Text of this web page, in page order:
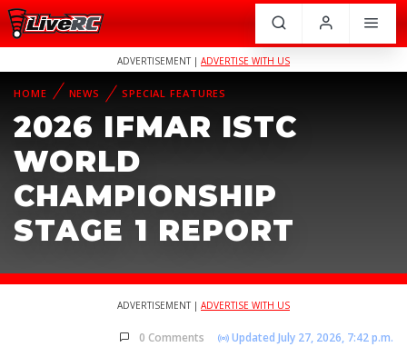
ADVERTISEMENT | ADVERTISE WITH US
HOME NEWS SPECIAL FEATURES
2026 IFMAR ISTC
WORLD
CHAMPIONSHIP
STAGE 1 REPORT
ADVERTISEMENT | ADVERTISE WITH US
0 Comments Updated July 27, 2026, 7:42 p.m.